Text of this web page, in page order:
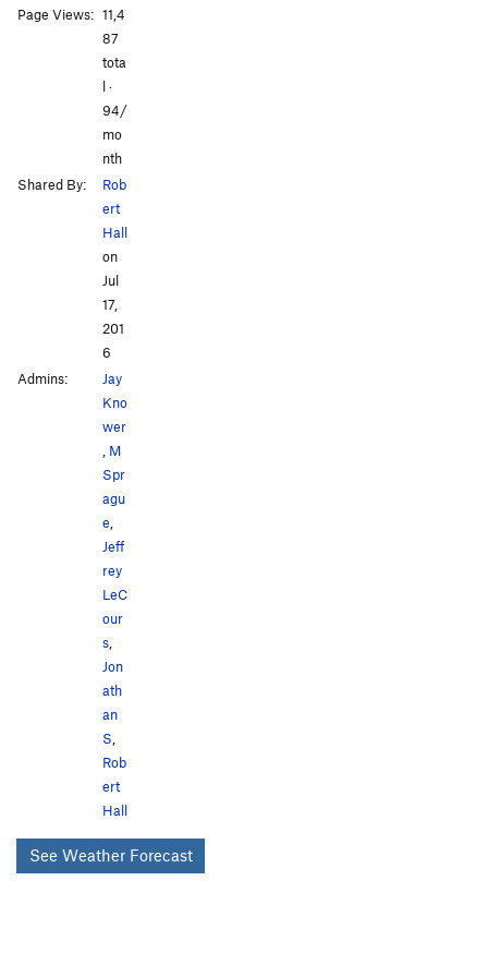
Page Views: 11,4
87
tota
l ·
94/
mo
nth
Shared By:
Rob
ert
Hall
on
Jul
17,
201
6
Admins:
Jay
Kno
wer
, M
Spr
agu
e,
Jeff
rey
LeC
our
s,
Jon
ath
an
S,
Rob
ert
Hall
See Weather Forecast